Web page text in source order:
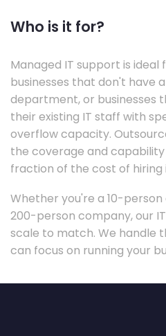
Who is it for?
Managed IT support is
businesses that don't have
department, or businesses
their existing IT staff with
overflow capacity.
the coverage and
fraction of the cost of hiring
Whether you're a 10-
200-person company, our
scale to match. We handle
can focus on running your